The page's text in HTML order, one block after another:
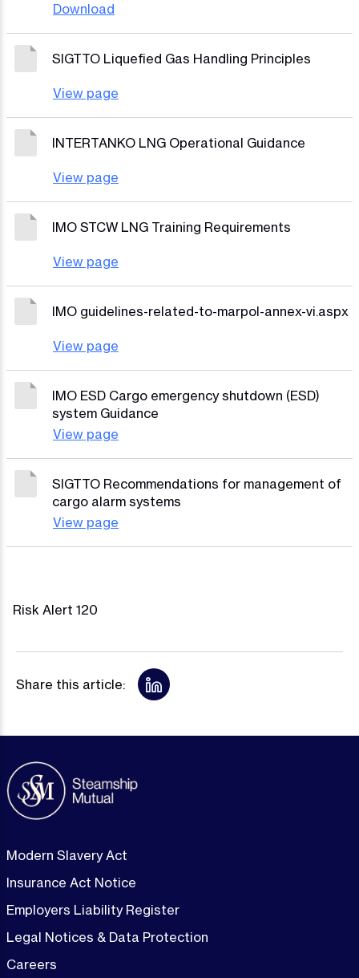
Download
SIGTTO Liquefied Gas Handling Principles
View page
INTERTANKO LNG Operational Guidance
View page
IMO STCW LNG Training Requirements
View page
IMO guidelines-related-to-marpol-annex-vi.aspx
View page
IMO ESD Cargo emergency shutdown (ESD)
system Guidance
View page
SIGTTO Recommendations for management of
cargo alarm systems
View page
Risk Alert 120
Share this article:
Modern Slavery Act
Insurance Act Notice
Employers Liability Register
Legal Notices & Data Protection
Careers